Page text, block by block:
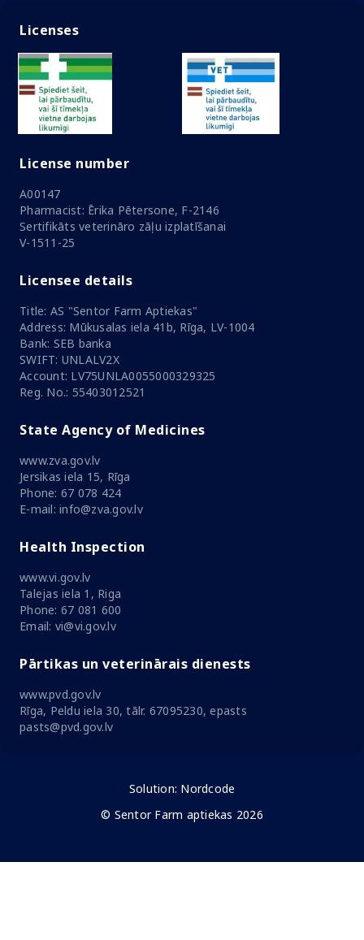
Licenses
License number
A00147
Pharmacist: Ērika Pētersone, F-2146
Sertifikāts veterināro zāļu izplatīšanai
V-1511-25
Licensee details
Title: AS "Sentor Farm Aptiekas"
Address: Mūkusalas iela 41b, Rīga, LV-1004
Bank: SEB banka
SWIFT: UNLALV2X
Account: LV75UNLA0055000329325
Reg. No.: 55403012521
State Agency of Medicines
www.zva.gov.lv
Jersikas iela 15, Rīga
Phone: 67 078 424
E-mail: info@zva.gov.lv
Health Inspection
www.vi.gov.lv
Talejas iela 1, Riga
Phone: 67 081 600
Email: vi@vi.gov.lv
Pārtikas un veterinārais dienests
www.pvd.gov.lv
Rīga, Peldu iela 30, tālr. 67095230, epasts
pasts@pvd.gov.lv
Solution: Nordcode
© Sentor Farm aptiekas 2026